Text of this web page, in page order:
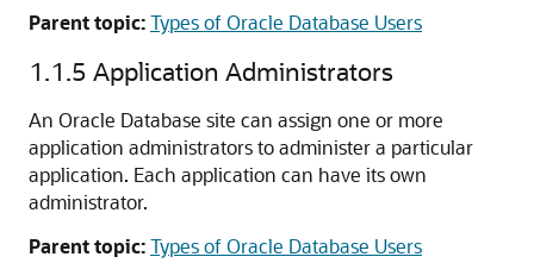
Parent topic:Types of Oracle Database Users
1.1.5 Application Administrators
An Oracle Database site can assign one or more
application administrators to administer a particular
application. Each application can have its own
administrator.
Parent topic:Types of Oracle Database Users